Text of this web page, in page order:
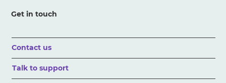
Get in touch
Contact us
Talk to support